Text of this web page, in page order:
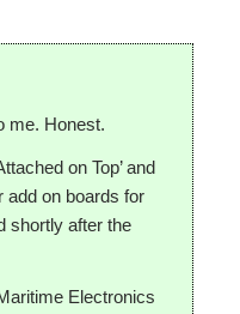
me. Honest.
on Top’ and
add on boards for
shortly after the
Electronics